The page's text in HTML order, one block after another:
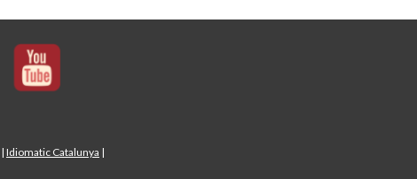
| Idiomatic Catalunya |